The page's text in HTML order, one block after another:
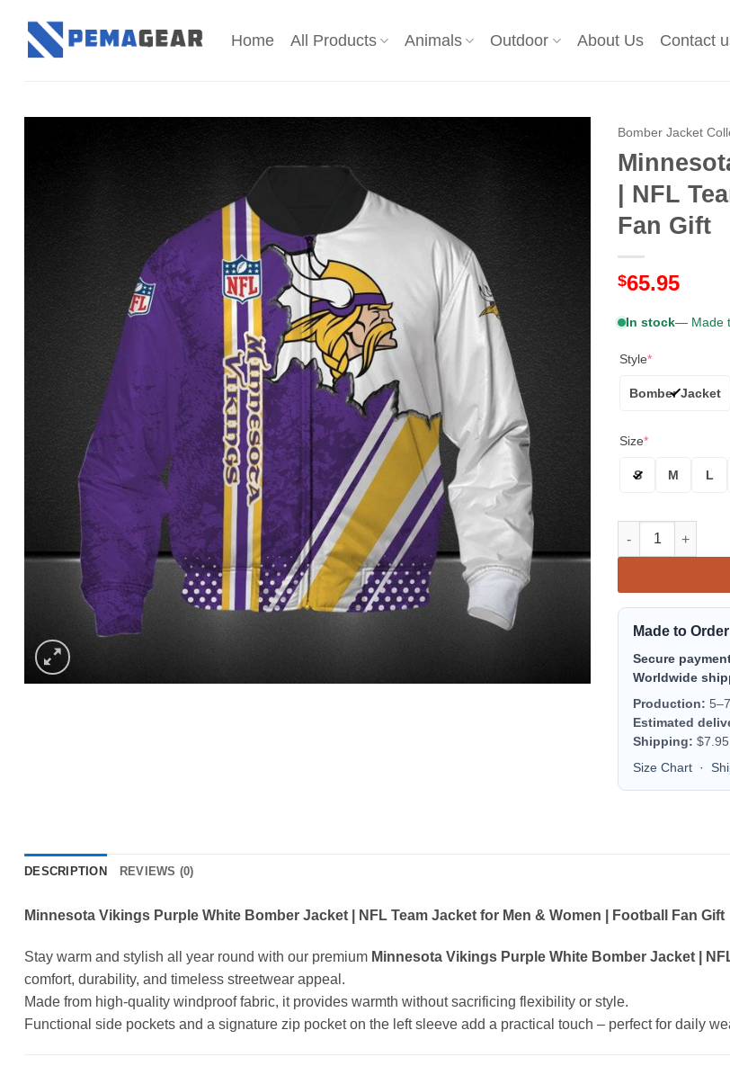
content
Home All Products Animals Outdoor About Us Contact
Bomber Jacket
| NFL
Fan Gift
$65.95
In stock— Made
Style*
Bomber Jacket
Size*
S M L
Minnesota
Made to
Secure
Worldwide
Production:
Estimated
Shipping:
Size Chart ·
DESCRIPTION REVIEWS (0)
Minnesota Vikings Purple White Bomber Jacket | NFL Team Jacket for Men & Women | Football Fan Gift
Stay warm and stylish all year round with our premium Minnesota Vikings Purple White Bomber Jacket |
comfort, durability, and timeless streetwear appeal.
Made from high-quality windproof fabric, it provides warmth without sacrificing flexibility or style.
Functional side pockets and a signature zip pocket on the left sleeve add a practical touch – perfect for daily